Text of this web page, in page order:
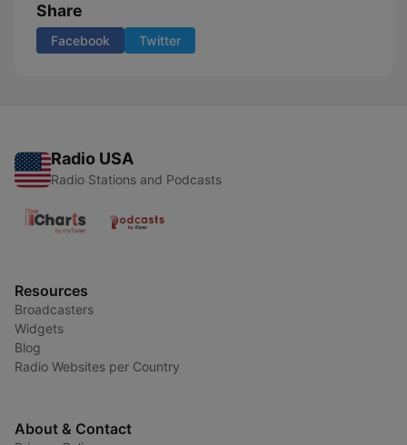
Share
Facebook Twitter
Radio USA
Radio Stations and Podcasts
Resources
Broadcasters
Widgets
Blog
Radio Websites per Country
About & Contact